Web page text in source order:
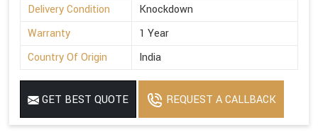
Delivery Condition
Knockdown
Warranty
1 Year
Country Of Origin
India
GET BEST QUOTE REQUEST A CALLBACK